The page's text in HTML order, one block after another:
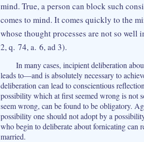
mind. True, a person can block such
comes to mind. It comes quickly to the
whose thought processes are not so
2, q. 74, a. 6, ad 3).
In many cases, incipient deliberation
leads to—and is absolutely necessary to
deliberation can lead to conscientious
possibility which at first seemed wrong is not
seem wrong, can be found to be obligatory.
possibility one should not adopt by a
who begin to deliberate about fornicating can
married.